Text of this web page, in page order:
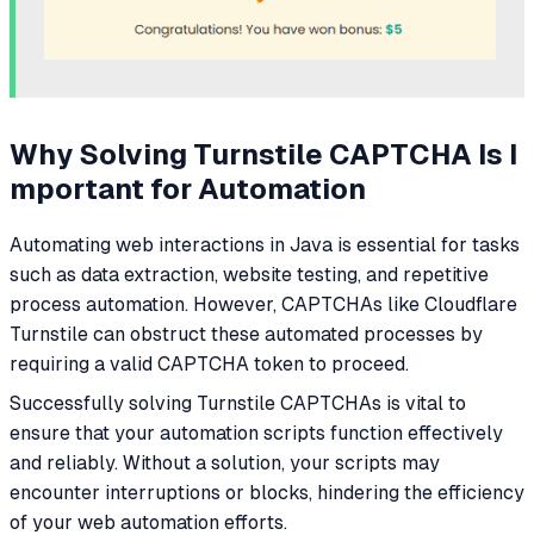
Why Solving Turnstile CAPTCHA Is I
mportant for Automation
Automating web interactions in Java is essential for tasks
such as data extraction, website testing, and repetitive
process automation. However, CAPTCHAs like Cloudflare
Turnstile can obstruct these automated processes by
requiring a valid CAPTCHA token to proceed.
Successfully solving Turnstile CAPTCHAs is vital to
ensure that your automation scripts function effectively
and reliably. Without a solution, your scripts may
encounter interruptions or blocks, hindering the efficiency
of your web automation efforts.